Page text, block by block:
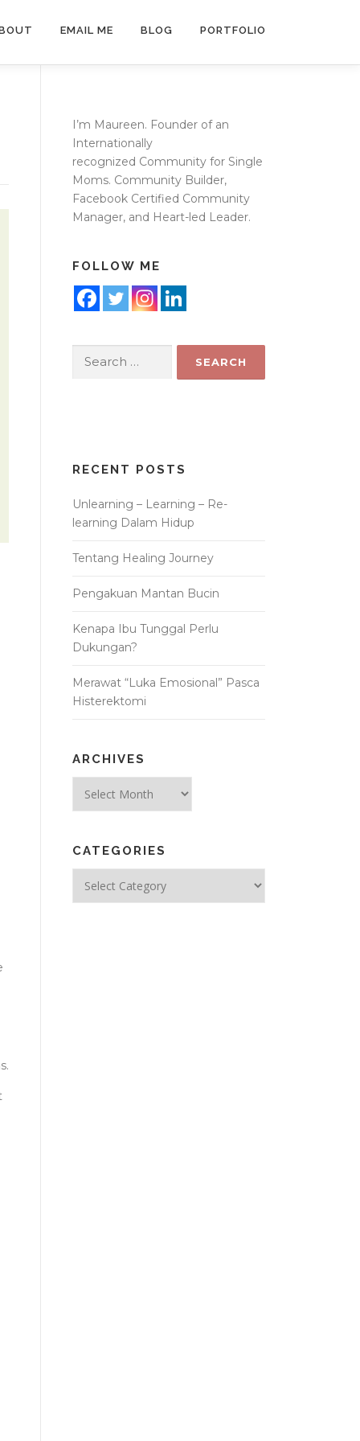
EMAIL ME BLOG PORTFOLIO
I’m Maureen. Founder of an
Internationally
recognized Community for Single
Moms. Community Builder,
Facebook Certified Community
Manager, and Heart-led Leader.
FOLLOW ME
RECENT POSTS
Unlearning – Learning – Re-
learning Dalam Hidup
Tentang Healing Journey
Pengakuan Mantan Bucin
Kenapa Ibu Tunggal Perlu
Dukungan?
Merawat “Luka Emosional” Pasca
Histerektomi
ARCHIVES
CATEGORIES